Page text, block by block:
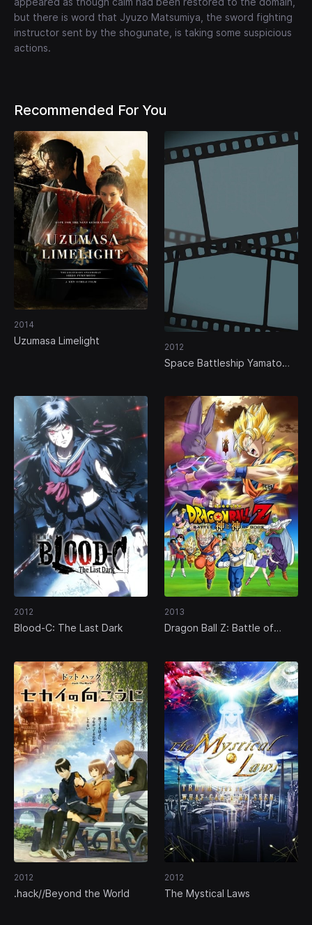
but there is word that Jyuzo Matsumiya, the sword fighting
instructor sent by the shogunate, is taking some suspicious
actions.
Recommended For You
2014
Uzumasa Limelight
2012
Space Battleship Yamato
2012
Blood-C: The Last Dark
2013
Dragon Ball Z: Battle of
2012
.hack//Beyond the World
2012
The Mystical Laws